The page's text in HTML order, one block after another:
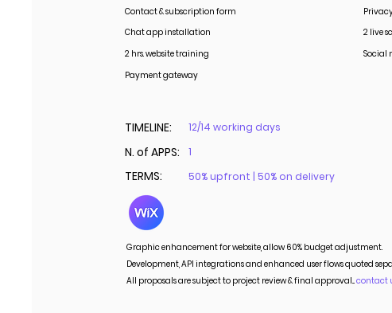
Contact & subscription form
Chat app installation
2 live
2 hrs. website training
Social
Payment gateway
TIMELINE: 12/14 working days
N. of APPS: 1
TERMS: 50% upfront | 50% on delivery
Graphic enhancement for website, allow 60% budget adjustment.
Development, API integrations and enhanced user flows quoted
All proposals are subject to project review & final approval...contact